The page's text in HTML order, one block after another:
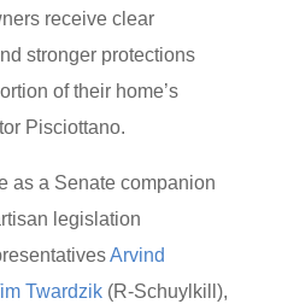
receive clear
stronger protections
of their home’s
Pisciottano.
as a Senate companion
legislation
Arvind
Twardzik(R-Schuylkill),